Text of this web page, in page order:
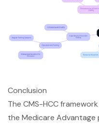
Conclusion
The CMS-HCC
the Medicare